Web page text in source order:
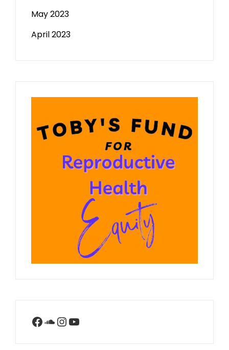
May 2023
April 2023
Facebook
SoundCloud
Instagram
YouTube